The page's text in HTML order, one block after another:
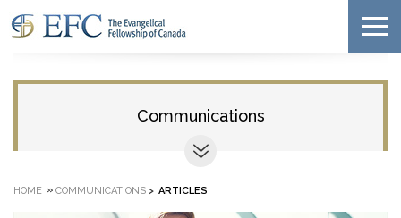
Communications
HOME » COMMUNICATIONS > ARTICLES